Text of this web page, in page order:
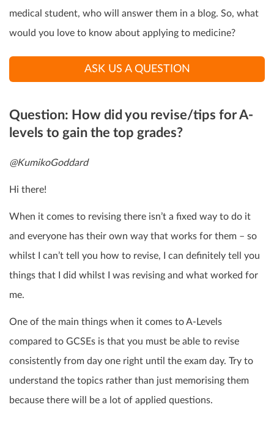
medical student, who will answer them in a blog. So, what
would you love to know about applying to medicine?
ASK US A QUESTION
Question: How did you revise/tips for A-
levels to gain the top grades?
@KumikoGoddard
Hi there!
When it comes to revising there isn’t a fixed way to do it
and everyone has their own way that works for them – so
whilst I can’t tell you how to revise, I can definitely tell you
things that I did whilst I was revising and what worked for
me.
One of the main things when it comes to A-Levels
compared to GCSEs is that you must be able to revise
consistently from day one right until the exam day. Try to
understand the topics rather than just memorising them
because there will be a lot of applied questions.